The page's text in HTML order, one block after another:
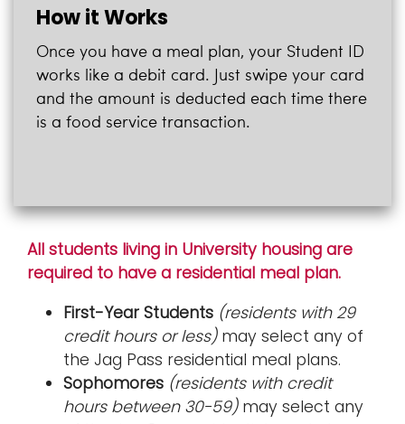
How it Works
Once you have a meal plan, your Student ID
works like a debit card. Just swipe your card
and the amount is deducted each time there
is a food service transaction.
All students living in University housing are
required to have a residential meal plan.
First-Year Students (residents with 29
credit hours or less) may select any of
the Jag Pass residential meal plans.
Sophomores (residents with credit
hours between 30-59) may select any